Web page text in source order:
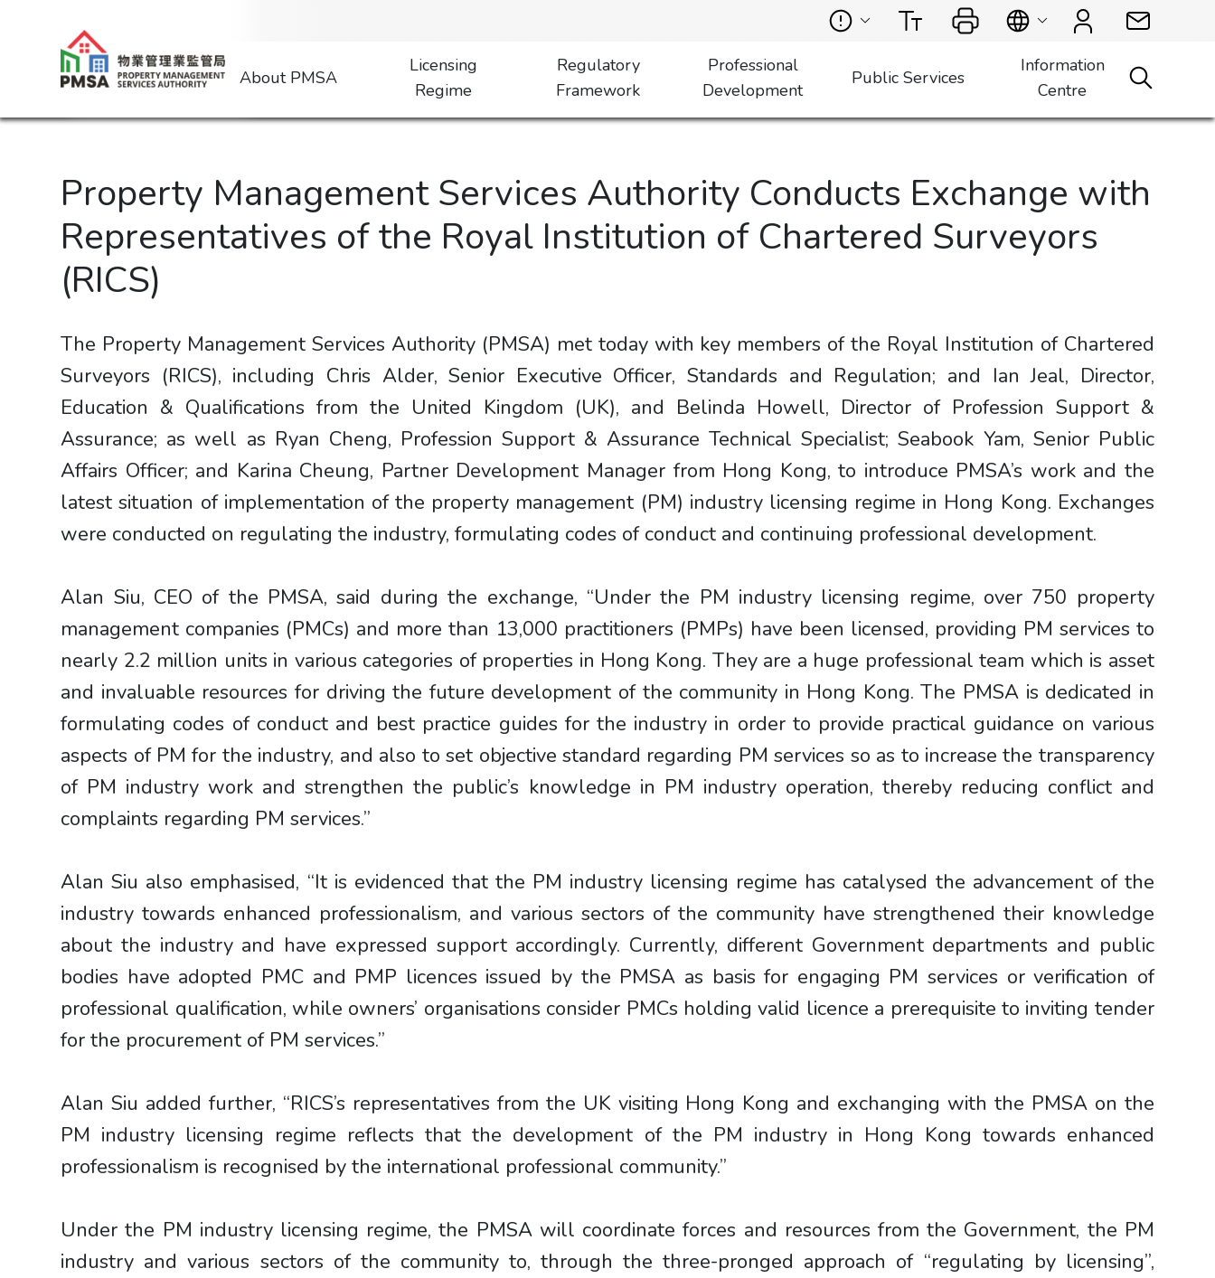
About PMSA
Licensing
Regime
Regulatory
Framework
Professional
Development
Public Services
Information
Centre
Property Management Services Authority Conducts Exchange with
Representatives of the Royal Institution of Chartered Surveyors
(RICS)
The Property Management Services Authority (PMSA) met today with key members of the Royal Institution of Chartered
Surveyors (RICS), including Chris Alder, Senior Executive Officer, Standards and Regulation; and Ian Jeal, Director,
Education & Qualifications from the United Kingdom (UK), and Belinda Howell, Director of Profession Support &
Assurance; as well as Ryan Cheng, Profession Support & Assurance Technical Specialist; Seabook Yam, Senior Public
Affairs Officer; and Karina Cheung, Partner Development Manager from Hong Kong, to introduce PMSA’s work and the
latest situation of implementation of the property management (PM) industry licensing regime in Hong Kong. Exchanges
were conducted on regulating the industry, formulating codes of conduct and continuing professional development.
Alan Siu, CEO of the PMSA, said during the exchange, “Under the PM industry licensing regime, over 750 property
management companies (PMCs) and more than 13,000 practitioners (PMPs) have been licensed, providing PM services to
nearly 2.2 million units in various categories of properties in Hong Kong. They are a huge professional team which is asset
and invaluable resources for driving the future development of the community in Hong Kong. The PMSA is dedicated in
formulating codes of conduct and best practice guides for the industry in order to provide practical guidance on various
aspects of PM for the industry, and also to set objective standard regarding PM services so as to increase the transparency
of PM industry work and strengthen the public’s knowledge in PM industry operation, thereby reducing conflict and
complaints regarding PM services.”
Alan Siu also emphasised, “It is evidenced that the PM industry licensing regime has catalysed the advancement of the
industry towards enhanced professionalism, and various sectors of the community have strengthened their knowledge
about the industry and have expressed support accordingly. Currently, different Government departments and public
bodies have adopted PMC and PMP licences issued by the PMSA as basis for engaging PM services or verification of
professional qualification, while owners’ organisations consider PMCs holding valid licence a prerequisite to inviting tender
for the procurement of PM services.”
Alan Siu added further, “RICS’s representatives from the UK visiting Hong Kong and exchanging with the PMSA on the
PM industry licensing regime reflects that the development of the PM industry in Hong Kong towards enhanced
professionalism is recognised by the international professional community.”
Under the PM industry licensing regime, the PMSA will coordinate forces and resources from the Government, the PM
industry and various sectors of the community to, through the three-pronged approach of “regulating by licensing”,